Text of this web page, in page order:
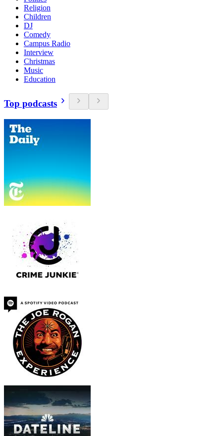
Religion
Children
DJ
Comedy
Campus Radio
Interview
Christmas
Music
Education
Top podcasts